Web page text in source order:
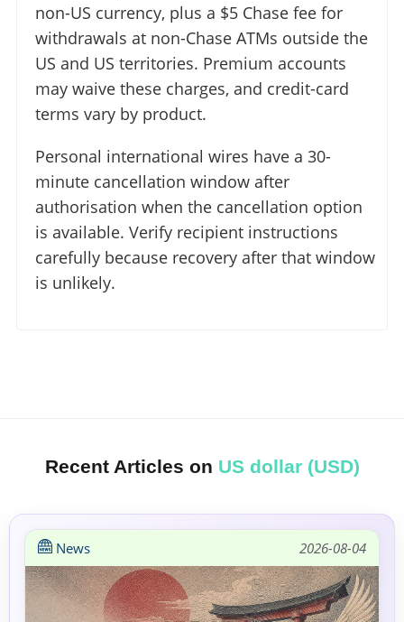
non-US currency, plus a $5 Chase fee for
withdrawals at non-Chase ATMs outside the
US and US territories. Premium accounts
may waive these charges, and credit-card
terms vary by product.
Personal international wires have a 30-
minute cancellation window after
authorisation when the cancellation option
is available. Verify recipient instructions
carefully because recovery after that window
is unlikely.
Recent Articles on US dollar (USD)
News 2026-08-04